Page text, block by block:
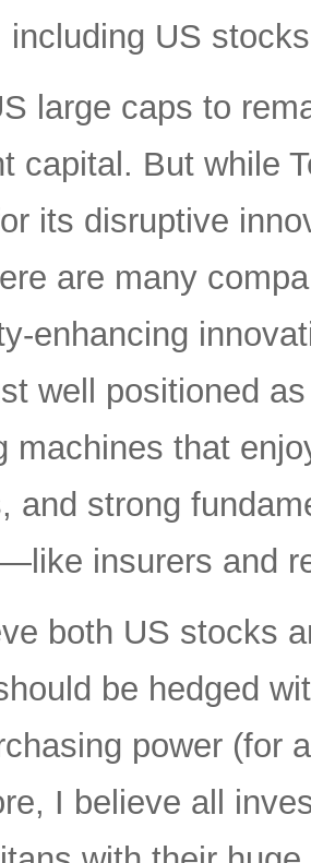
including US
large caps to
capital. But while
its disruptive
are many
enhancing
well positioned
machines that
and strong
insurers and
both US stocks
be hedged
power (for
I believe all